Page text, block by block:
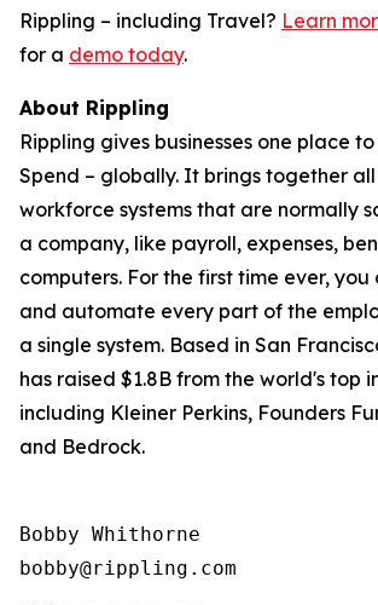
Rippling – including Travel? Learn
for a demo today.
About Rippling
Rippling gives businesses one place
Spend – globally. It brings together
workforce systems that are normally
a company, like payroll, expenses,
computers. For the first time ever,
and automate every part of the
a single system. Based in San
has raised $1.8B from the world's top
including Kleiner Perkins, Founders
and Bedrock.
Bobby Whithorne
bobby@rippling.com